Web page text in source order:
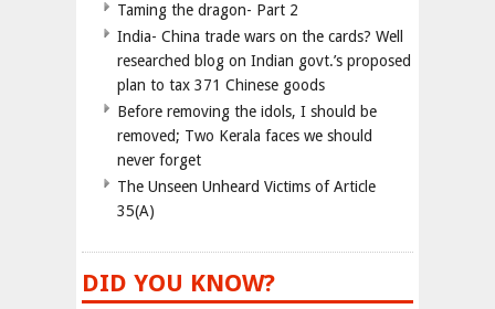
Taming the dragon- Part 2
India- China trade wars on the cards? Well
researched blog on Indian govt.’s proposed
plan to tax 371 Chinese goods
Before removing the idols, I should be
removed; Two Kerala faces we should
never forget
The Unseen Unheard Victims of Article
35(A)
DID YOU KNOW?